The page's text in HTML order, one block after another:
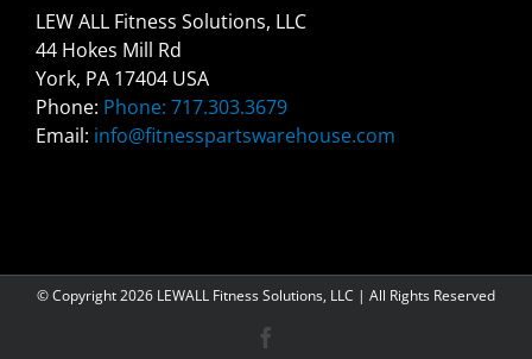
LEW ALL Fitness Solutions, LLC
44 Hokes Mill Rd
York, PA 17404 USA
Phone: Phone: 717.303.3679
Email: info@fitnesspartswarehouse.com
© Copyright2026 LEWALL Fitness Solutions, LLC | All Rights Reserved